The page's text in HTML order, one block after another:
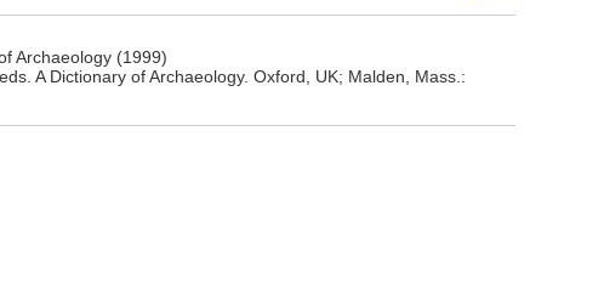
Archaeology (1999)
A Dictionary of Archaeology. Oxford, UK; Malden, Mass.: